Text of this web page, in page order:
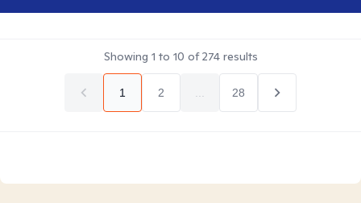
Showing 1 to 10 of274results
1 2 28